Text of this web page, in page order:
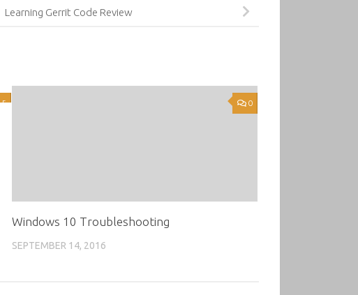
Learning Gerrit Code Review
5 0
Windows 10 Troubleshooting
SEPTEMBER 14, 2016